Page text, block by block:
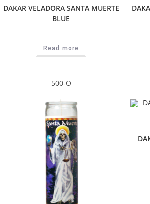
DAKAR VELADORA SANTA MUERTE
BLUE
Read more
500-O